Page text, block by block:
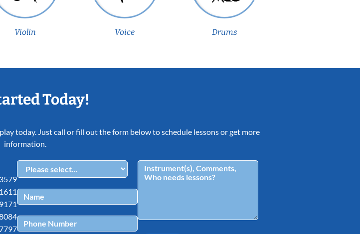
Violin Voice Drums
Today!
today. Just call or fill out the form below to schedule lessons or get more
information.